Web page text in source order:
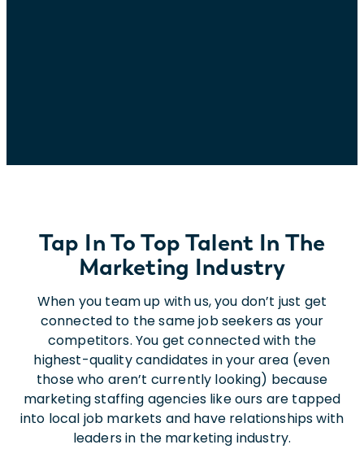
Tap In To Top Talent In The
Marketing Industry
When you team up with us, you don’t just get
connected to the same job seekers as your
competitors. You get connected with the
highest-quality candidates in your area (even
those who aren’t currently looking) because
marketing staffing agencies like ours are tapped
into local job markets and have relationships with
leaders in the marketing industry.